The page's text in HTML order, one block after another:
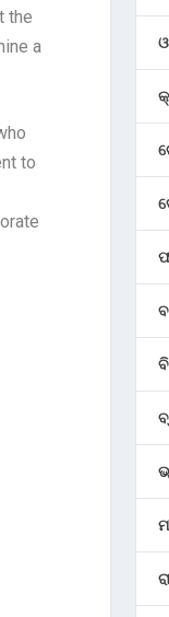
the
a
to